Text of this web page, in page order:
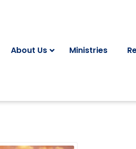
About Us Ministries